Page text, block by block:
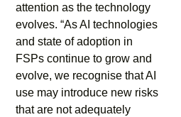
attention as the technology
evolves. “As AI technologies
and state of adoption in
FSPs continue to grow and
evolve, we recognise that AI
use may introduce new risks
that are not adequately